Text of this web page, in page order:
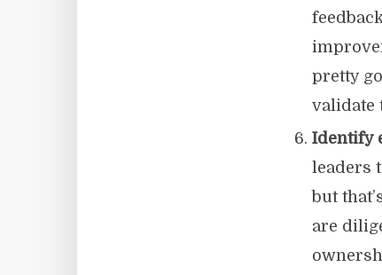
pretty
validate
Identify
leaders
but
are